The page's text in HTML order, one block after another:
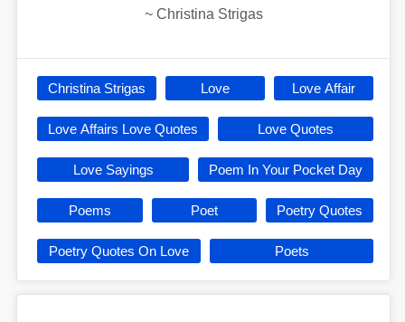
~ Christina Strigas
Christina Strigas Love Love Affair
Love Affairs Love Quotes Love Quotes
Love Sayings Poem In Your Pocket Day
Poems Poet Poetry Quotes
Poetry Quotes On Love Poets